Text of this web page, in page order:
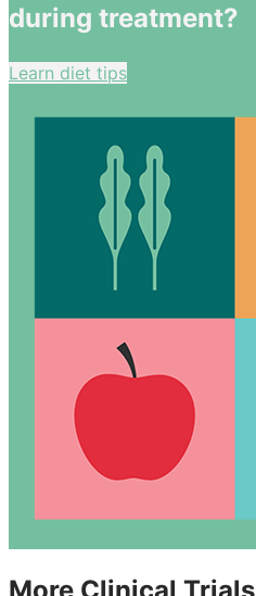
during treatment?
Learn diet tips